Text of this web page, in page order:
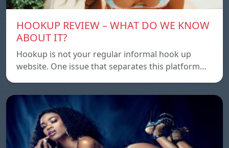
HOOKUP REVIEW – WHAT DO WE KNOW
ABOUT IT?
Hookup is not your regular informal hook up
website. One issue that separates this platform…